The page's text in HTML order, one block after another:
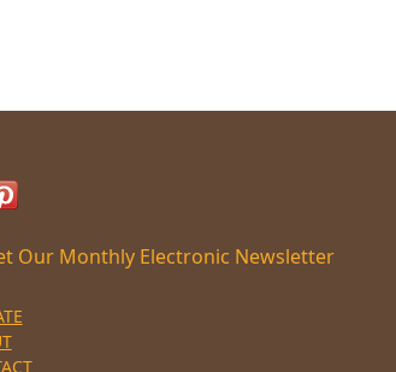
Our Monthly Electronic Newsletter